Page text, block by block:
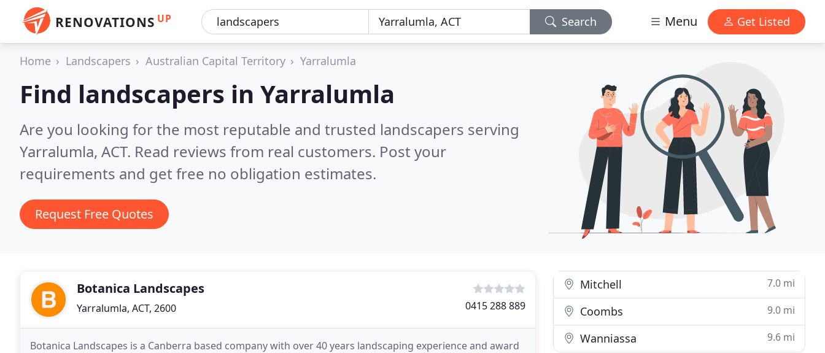
RENOVATIONS UP Search Menu Get Listed
Home Landscapers Australian Capital Territory Yarralumla
Find landscapers in Yarralumla
Are you looking for the most reputable and trusted landscapers serving
Yarralumla, ACT. Read reviews from real customers. Post your
requirements and get free no obligation estimates.
Request Free Quotes
Botanica Landscapes
Yarralumla, ACT, 2600 0415 288 889
Botanica Landscapes is a Canberra based company with over 40 years landscaping experience and award
Mitchell 7.0 mi
Coombs 9.0 mi
Wanniassa 9.6 mi